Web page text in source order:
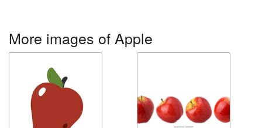
More images of Apple